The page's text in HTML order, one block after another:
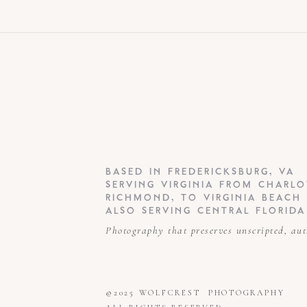
©2025 WOLFCREST PHOTOGRAPHY
BASED IN FREDERICKSBURG, VA
SERVING VIRGINIA FROM
RICHMOND, TO VIRGINIA BEACH
ALSO SERVING CENTRAL FLORIDA
Photography that preserves unscripted,